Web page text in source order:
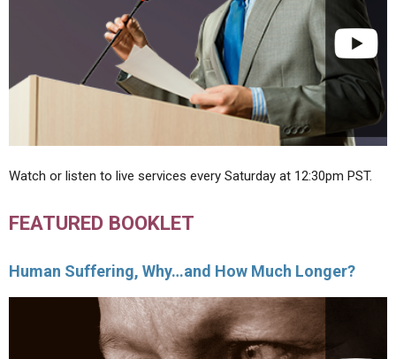
Watch or listen to live services every Saturday at 12:30pm PST.
FEATURED BOOKLET
Human Suffering, Why…and How Much Longer?